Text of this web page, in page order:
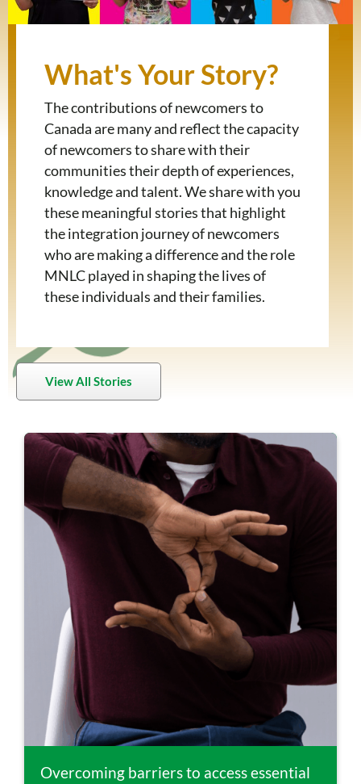
What's Your Story?
The contributions of newcomers to
Canada are many and reflect the capacity
of newcomers to share with their
communities their depth of experiences,
knowledge and talent. We share with you
these meaningful stories that highlight
the integration journey of newcomers
who are making a difference and the role
MNLC played in shaping the lives of
these individuals and their families.
View All Stories
Overcoming barriers to access essential